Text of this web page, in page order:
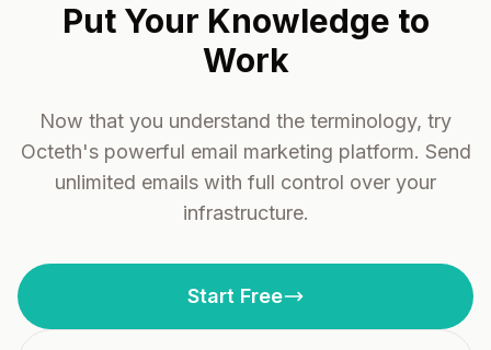
Put Your Knowledge to
Work
Now that you understand the terminology, try
Octeth's powerful email marketing platform. Send
unlimited emails with full control over your
infrastructure.
Start Free